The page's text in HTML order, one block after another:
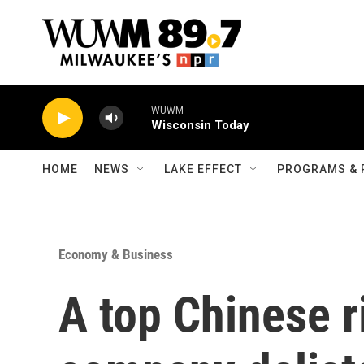
WUWM
Wisconsin Today
HOME NEWS LAKE EFFECT PROGRAMS &
Economy & Business
A top Chinese